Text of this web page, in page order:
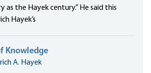
the Hayek century.” He said this
Hayek’s
Knowledge
A. Hayek